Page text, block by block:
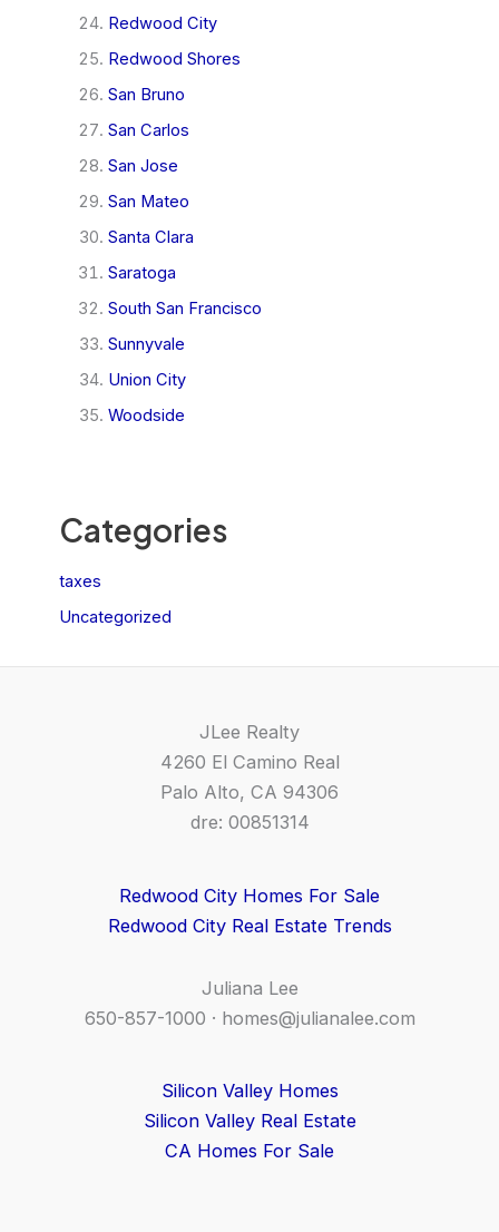
Redwood City
Redwood Shores
San Bruno
San Carlos
San Jose
San Mateo
Santa Clara
Saratoga
South San Francisco
Sunnyvale
Union City
Woodside
Categories
taxes
Uncategorized
JLee Realty
4260 El Camino Real
Palo Alto, CA 94306
dre: 00851314
Redwood City Homes For Sale
Redwood City Real Estate Trends
Juliana Lee
650-857-1000 · homes@julianalee.com
Silicon Valley Homes
Silicon Valley Real Estate
CA Homes For Sale